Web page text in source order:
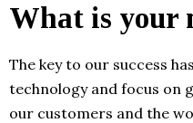
What is your
The key to our success
technology and focus on
our customers and the